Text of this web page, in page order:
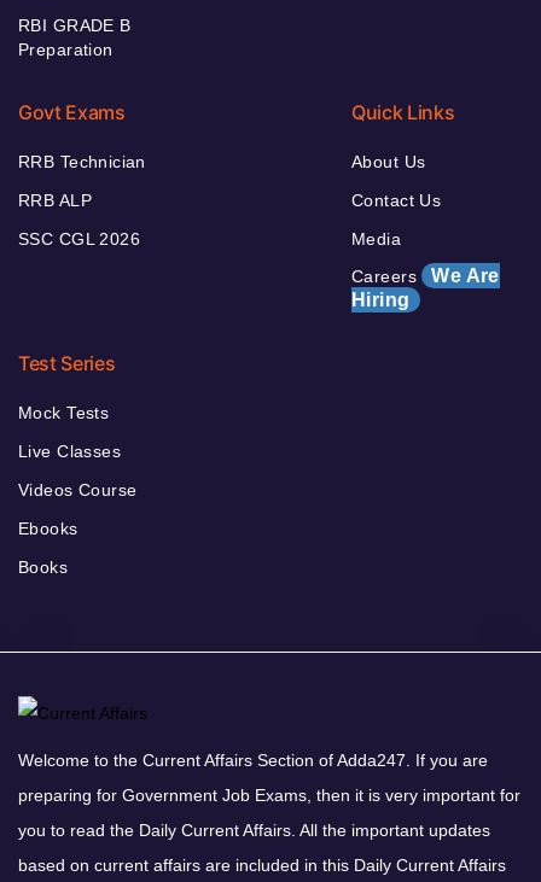
RBI GRADE B
Preparation
Govt Exams
RRB Technician
RRB ALP
SSC CGL 2026
Quick Links
About Us
Contact Us
Media
Careers We Are
Hiring
Test Series
Mock Tests
Live Classes
Videos Course
Ebooks
Books
Welcome to the Current Affairs Section of Adda247. If you are
preparing for Government Job Exams, then it is very important for
you to read the Daily Current Affairs. All the important updates
based on current affairs are included in this Daily Current Affairs